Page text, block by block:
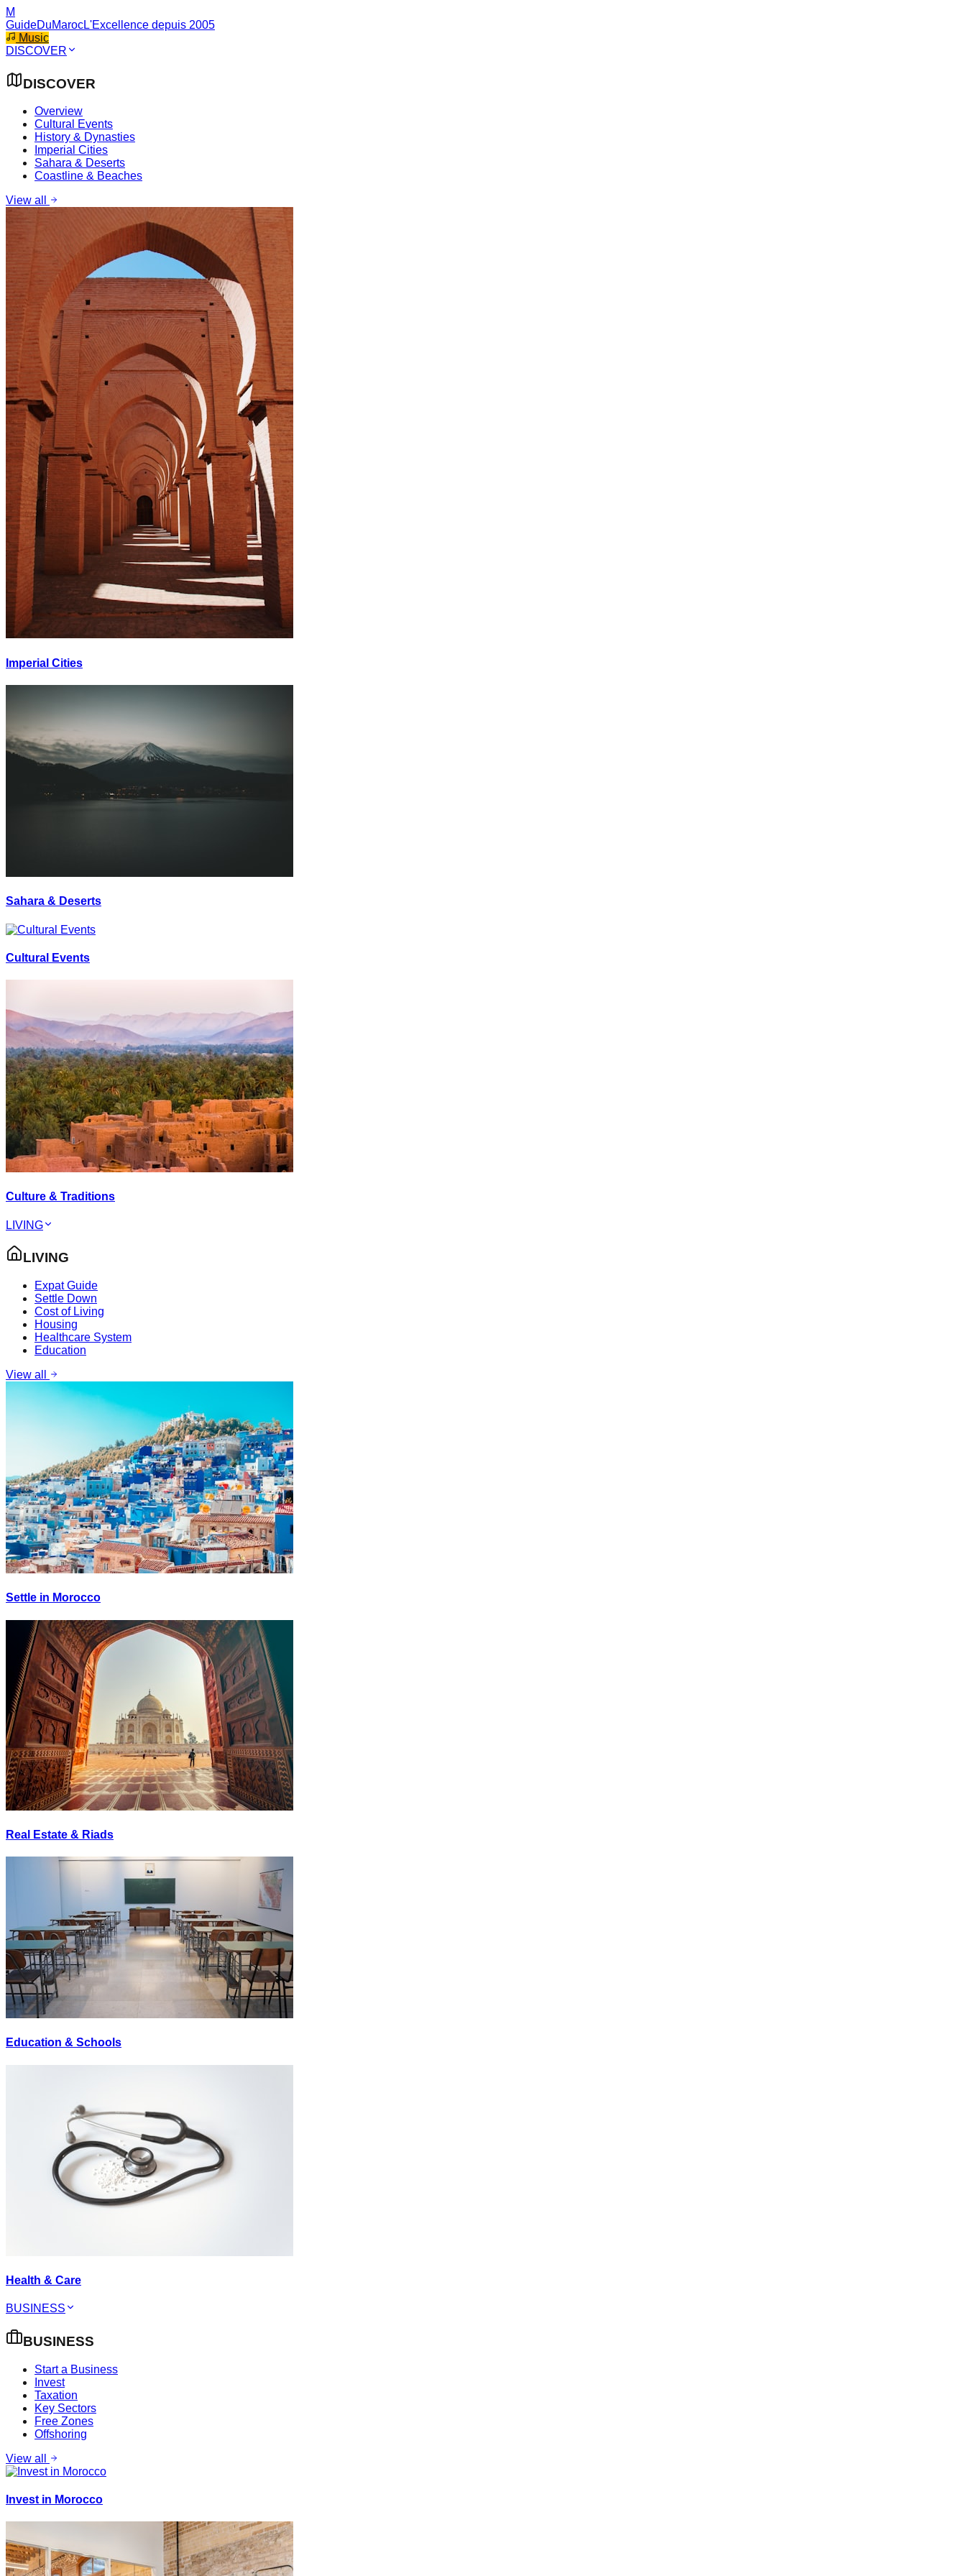
M
GuideDuMarocL'Excellence depuis 2005
Music
DISCOVER
DISCOVER
Overview
Cultural Events
History & Dynasties
Imperial Cities
Sahara & Deserts
Coastline & Beaches
View all
Imperial Cities
Sahara & Deserts
Cultural Events
Culture & Traditions
LIVING
LIVING
Expat Guide
Settle Down
Cost of Living
Housing
Healthcare System
Education
View all
Settle in Morocco
Real Estate & Riads
Education & Schools
Health & Care
BUSINESS
BUSINESS
Start a Business
Invest
Taxation
Key Sectors
Free Zones
Offshoring
View all
Invest in Morocco